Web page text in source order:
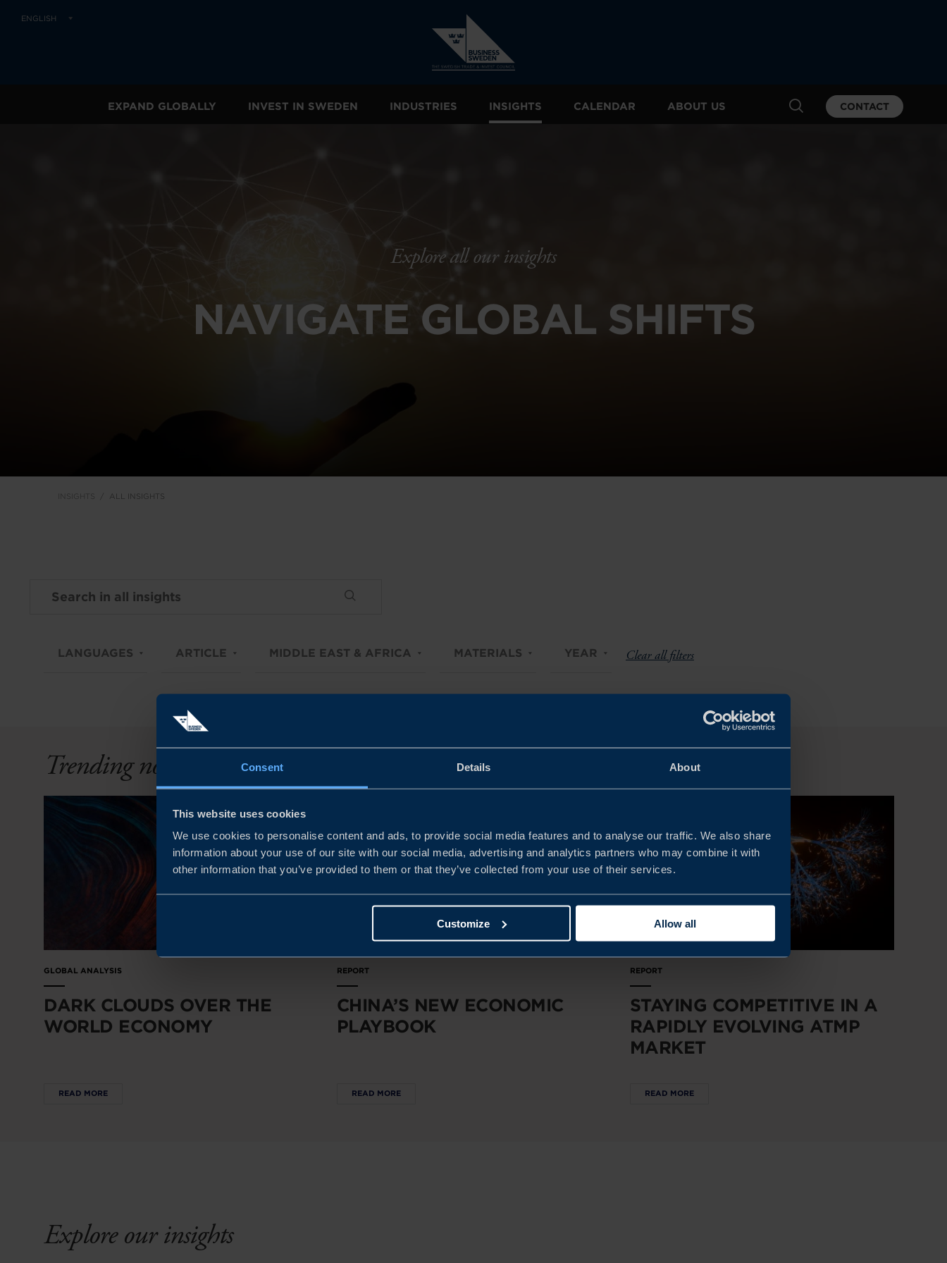
Consent Details About
This website uses cookies
We use cookies to personalise content and ads, to provide social media features and to analyse our traffic. We also share
information about your use of our site with our social media, advertising and analytics partners who may combine it with
other information that you’ve provided to them or that they’ve collected from your use of their services.
Customize Allow all
ENGLISH
EXPAND GLOBALLY INVEST IN SWEDEN INDUSTRIES INSIGHTS CALENDAR ABOUT US CONTACT
Explore all our insights
NAVIGATE GLOBAL SHIFTS
ALL INSIGHTS
LANGUAGES ARTICLE MIDDLE EAST & AFRICA MATERIALS YEAR Clear all filters
Trending now
GLOBAL ANALYSIS
DARK CLOUDS OVER THE
WORLD ECONOMY
READ MORE
REPORT
CHINA’S NEW ECONOMIC
PLAYBOOK
READ MORE
REPORT
STAYING COMPETITIVE IN A
RAPIDLY EVOLVING ATMP
MARKET
READ MORE
Explore our insights